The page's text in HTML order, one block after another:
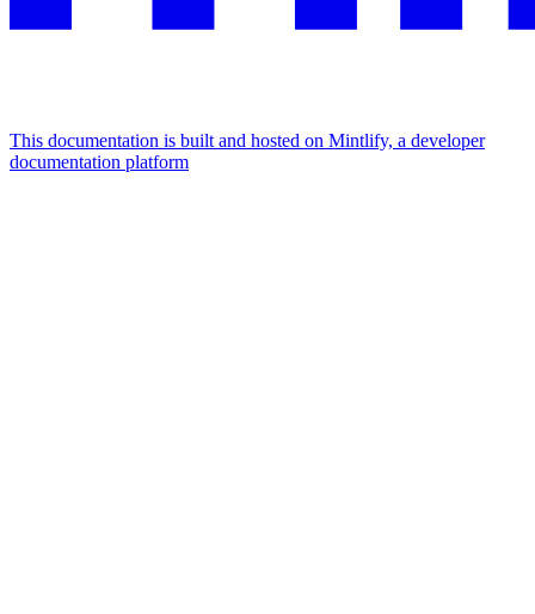
This documentation is built and hosted on Mintlify, a developer
documentation platform